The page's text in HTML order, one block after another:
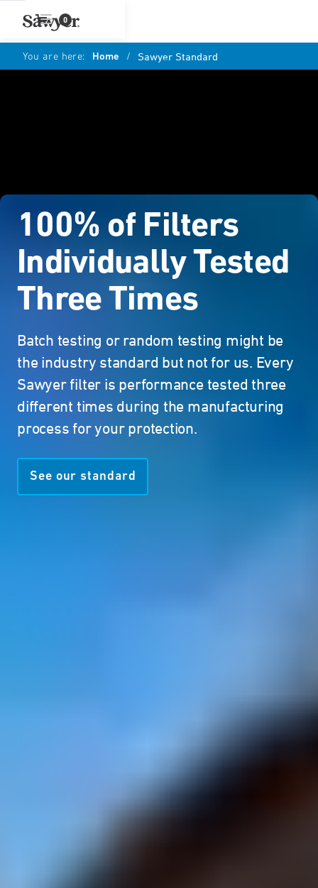
0
You are here: Home / Sawyer Standard
100% of Filters
Individually Tested
Three Times
Batch testing or random testing might be
the industry standard but not for us. Every
Sawyer filter is performance tested three
different times during the manufacturing
process for your protection.
See our standard